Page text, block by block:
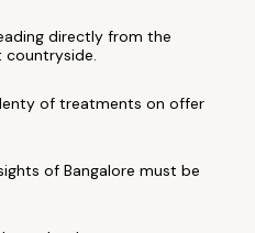
directly from the
countryside.
of treatments on offer
of Bangalore must be